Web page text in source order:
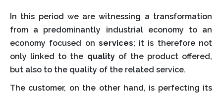
In this period we are witnessing a transformation
from a predominantly industrial economy to an
economy focused on services; it is therefore not
only linked to the qualityof the product offered,
but also to the quality of the related service.
The customer, on the other hand, is perfecting its